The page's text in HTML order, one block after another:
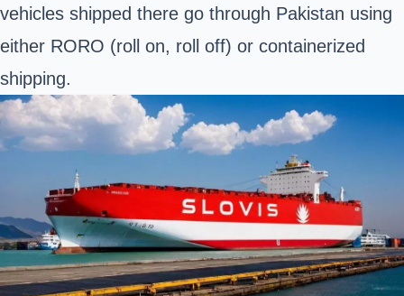
vehicles shipped there go through Pakistan using
either RORO (roll on, roll off) or containerized
shipping.